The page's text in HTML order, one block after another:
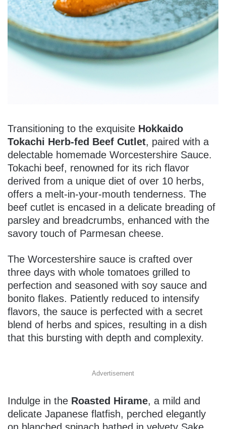
Transitioning to the exquisite Hokkaido
Tokachi Herb-fed Beef Cutlet, paired with a
delectable homemade Worcestershire Sauce.
Tokachi beef, renowned for its rich flavor
derived from a unique diet of over 10 herbs,
offers a melt-in-your-mouth tenderness. The
beef cutlet is encased in a delicate breading of
parsley and breadcrumbs, enhanced with the
savory touch of Parmesan cheese.
The Worcestershire sauce is crafted over
three days with whole tomatoes grilled to
perfection and seasoned with soy sauce and
bonito flakes. Patiently reduced to intensify
flavors, the sauce is perfected with a secret
blend of herbs and spices, resulting in a dish
that this bursting with depth and complexity.
Advertisement
Indulge in the Roasted Hirame, a mild and
delicate Japanese flatfish, perched elegantly